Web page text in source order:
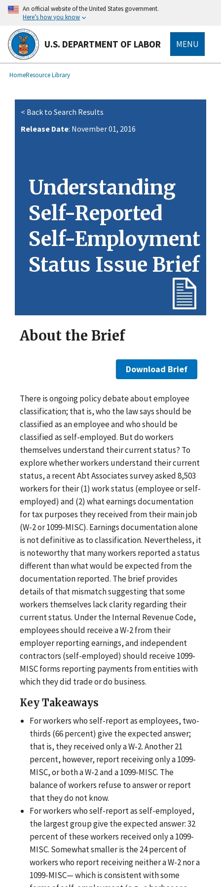
main
content
An official website of the United States government.
Here’s how you know
U.S. DEPARTMENT OF LABOR MENU
Breadcrumb
HomeResource Library
< Back to Search Results
Release Date: November 01, 2016
Understanding
Self-Reported
Self-Employment
Status Issue Brief
About the Brief
Download Brief
There is ongoing policy debate about employee
classification; that is, who the law says should be
classified as an employee and who should be
classified as self-employed. But do workers
themselves understand their current status? To
explore whether workers understand their current
status, a recent Abt Associates survey asked 8,503
workers for their (1) work status (employee or self-
employed) and (2) what earnings documentation
for tax purposes they received from their main job
(W-2 or 1099-MISC). Earnings documentation alone
is not definitive as to classification. Nevertheless, it
is noteworthy that many workers reported a status
different than what would be expected from the
documentation reported. The brief provides
details of that mismatch suggesting that some
workers themselves lack clarity regarding their
current status. Under the Internal Revenue Code,
employees should receive a W-2 from their
employer reporting earnings, and independent
contractors (self-employed) should receive 1099-
MISC forms reporting payments from entities with
which they did trade or do business.
Key Takeaways
For workers who self-report as employees, two-
thirds (66 percent) give the expected answer;
that is, they received only a W-2. Another 21
percent, however, report receiving only a 1099-
MISC, or both a W-2 and a 1099-MISC. The
balance of workers refuse to answer or report
that they do not know.
For workers who self-report as self-employed,
the largest group give the expected answer: 32
percent of these workers received only a 1099-
MISC. Somewhat smaller is the 24 percent of
workers who report receiving neither a W-2 nor a
1099-MISC— which is consistent with some